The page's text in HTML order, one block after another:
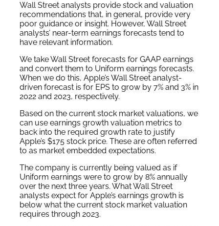
Wall Street analysts provide stock and valuation
recommendations that, in general, provide very
poor guidance or insight. However, Wall Street
analysts’ near-term earnings forecasts tend to
have relevant information.
We take Wall Street forecasts for GAAP earnings
and convert them to Uniform earnings forecasts.
When we do this, Apple’s Wall Street analyst-
driven forecast is for EPS to grow by 7% and 3% in
2022 and 2023, respectively.
Based on the current stock market valuations, we
can use earnings growth valuation metrics to
back into the required growth rate to justify
Apple’s $175 stock price. These are often referred
to as market embedded expectations.
The company is currently being valued as if
Uniform earnings were to grow by 8% annually
over the next three years. What Wall Street
analysts expect for Apple’s earnings growth is
below what the current stock market valuation
requires through 2023.